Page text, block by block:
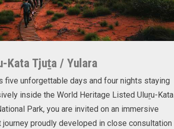
Kata Tjuṯa / Yulara
five unforgettable days and four nights staying
inside the World Heritage Listed Uluṟu-Kata
Park, you are invited on an immersive
journey proudly developed in close consultation